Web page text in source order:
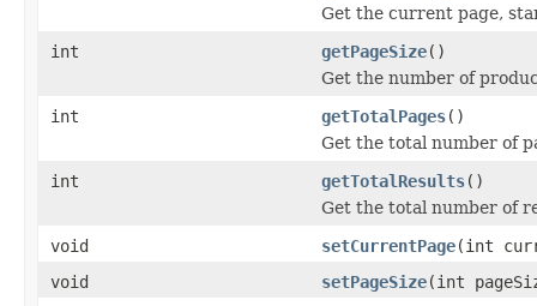
Get the current page,
int
getPageSize()
Get the number of
int
getTotalPages()
Get the total number of
int
getTotalResults()
Get the total number of
void
setCurrentPage(int
void
setPageSize(int